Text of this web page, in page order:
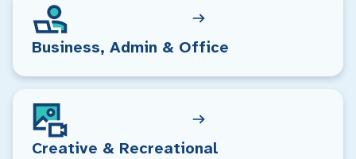
Business, Admin & Office
Creative & Recreational